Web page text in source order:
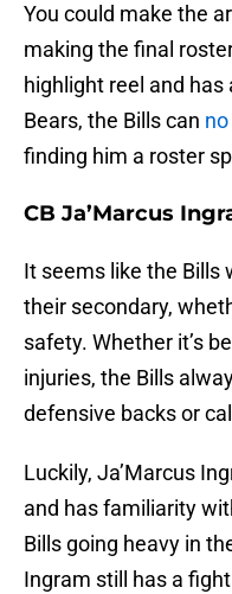
You could make the
making the final
highlight reel and
Bears, the Bills can
finding him a roster
CB Ja’Marcus
It seems like the Bills
their secondary,
safety. Whether it’s
injuries, the Bills
defensive backs or
Luckily, Ja’Marcus
and has familiarity
Bills going heavy in
Ingram still has a